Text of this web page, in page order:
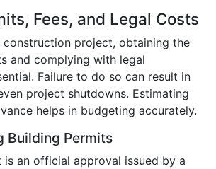
Fees, and Legal Costs
project, obtaining the
and complying with legal
Failure to do so can result in
project shutdowns. Estimating
helps in budgeting accurately.
Building Permits
an official approval issued by a